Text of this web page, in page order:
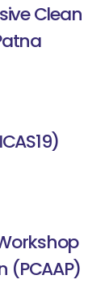
Clean
(PCAAP)